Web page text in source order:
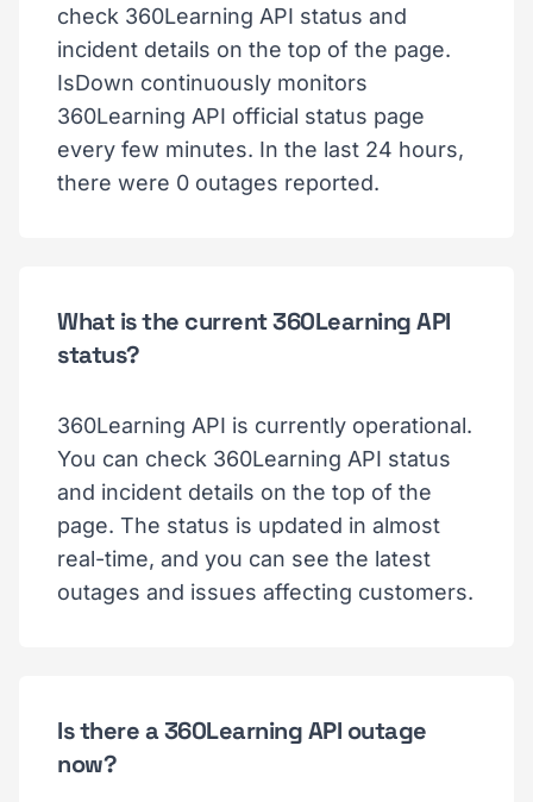
check 360Learning API status and
incident details on the top of the page.
IsDown continuously monitors
360Learning API official status page
every few minutes. In the last 24 hours,
there were 0 outages reported.
What is the current 360Learning API
status?
360Learning API is currently operational.
You can check 360Learning API status
and incident details on the top of the
page. The status is updated in almost
real-time, and you can see the latest
outages and issues affecting customers.
Is there a 360Learning API outage
now?